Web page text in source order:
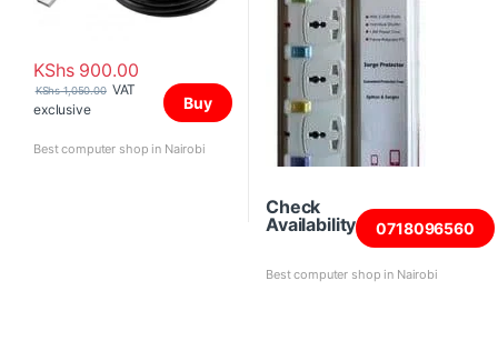
KShs900.00
KShs1,050.00 VAT
exclusive
Buy
Best computer shop in Nairobi
Check
Availability
0718096560
Best computer shop in Nairobi